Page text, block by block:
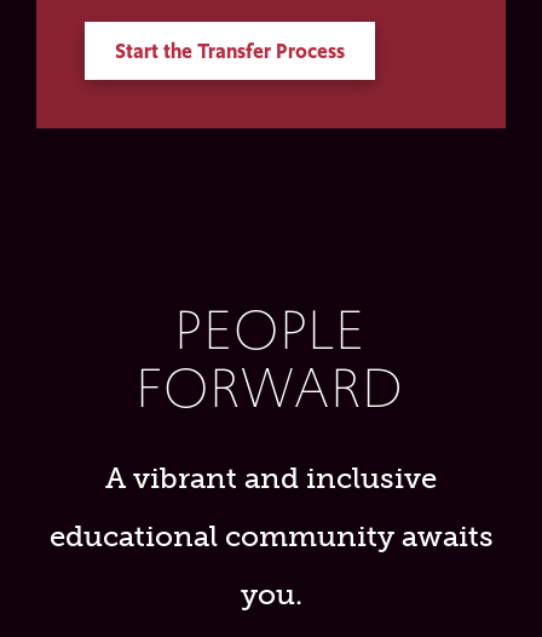
Start the Transfer Process
PEOPLE
FORWARD
A vibrant and inclusive
educational community awaits
you.